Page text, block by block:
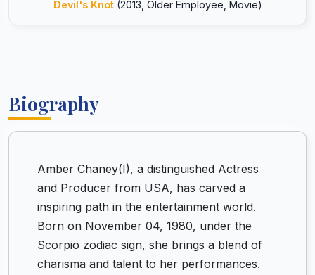
Devil's Knot(2013, Older Employee, Movie)
Biography
Amber Chaney(I), a distinguished Actress
and Producer from USA, has carved a
inspiring path in the entertainment world.
Born on November 04, 1980, under the
Scorpio zodiac sign, she brings a blend of
charisma and talent to her performances.